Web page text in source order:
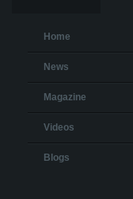
Home
News
Magazine
Videos
Blogs